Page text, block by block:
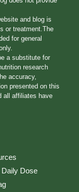
and blog is
or treatment.The
for general
a substitute for
research
accuracy,
presented on this
all affiliates have
Daily Dose